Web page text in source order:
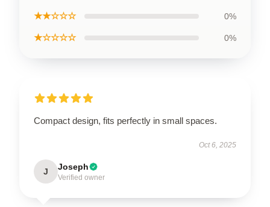
★★☆☆☆ 0%
★☆☆☆☆ 0%
Compact design, fits perfectly in small spaces.
Oct 6, 2025
J Joseph
Verified owner